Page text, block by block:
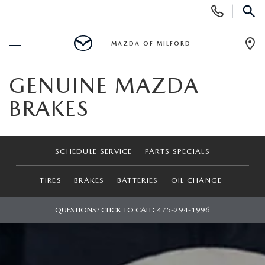
Phone
Numbers
SCHEDULE SERVICE
CERTIFIED PRE-OWNED VEHICLES
SELL US YOUR VEHICLE
MAZDA OF MILFORD
GENUINE MAZDA
BRAKES
SCHEDULE SERVICE PARTS SPECIALS
TIRES BRAKES BATTERIES OIL CHANGE
QUESTIONS? CLICK TO CALL: 475-294-1996